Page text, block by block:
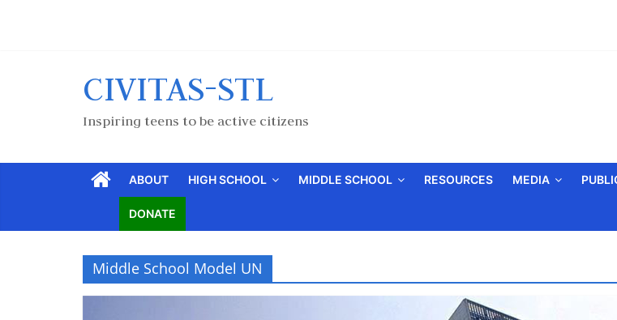
CIVITAS-STL
Inspiring teens to be active citizens
ABOUT HIGH SCHOOL MIDDLE SCHOOL RESOURCES MEDIA
DONATE
Middle School Model UN